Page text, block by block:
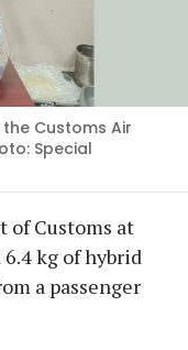
Customs Air
Special
Customs at
kg of hybrid
a passenger